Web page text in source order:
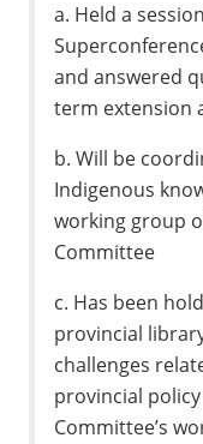
a. Held a
and answered
term extension
b. Will be
Indigenous
working group
Committee
c. Has been
provincial
challenges
provincial
Committee’s